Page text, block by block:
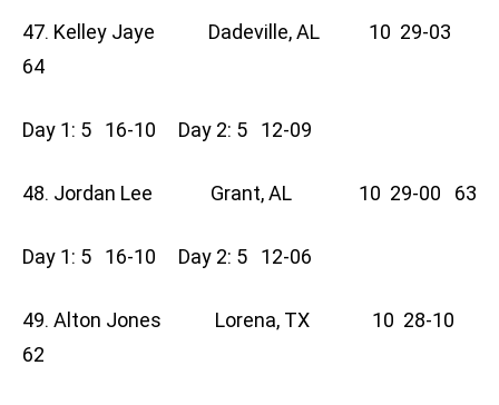
47. Kelley Jaye Dadeville, AL 10 29-03
64
Day 1: 5 16-10 Day 2: 5 12-09
48. Jordan Lee Grant, AL 10 29-00 63
Day 1: 5 16-10 Day 2: 5 12-06
49. Alton Jones Lorena, TX 10 28-10
62